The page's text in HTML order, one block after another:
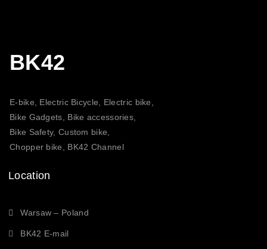
BK42
E-bike, Electric Bicycle, Electric bike,
Bike Gadgets, Bike accessories,
Bike Safety, Custom bike,
Chopper bike, BK42 Channel
Location
Warsaw – Poland
BK42 E-mail